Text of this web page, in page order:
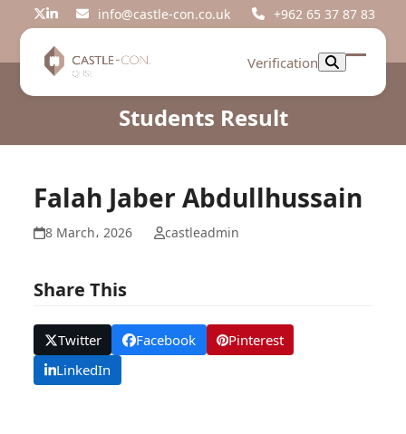
Twitter
LinkedIninfo@castle-con.co.uk +962 65 37 87 83
Verification
Open
Close
Students Result
Falah Jaber Abdullhussain
8 March، 2026 castleadmin
Share This
Twitter Facebook
Pinterest
LinkedIn